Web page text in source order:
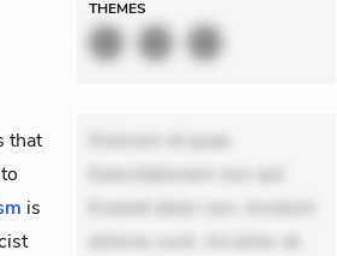
THEMES
that
is
Dolorem et quae.
Exercitationem non aut.
Eveniet dolor non. Incidunt
dolores sunt. Ad dolor at.